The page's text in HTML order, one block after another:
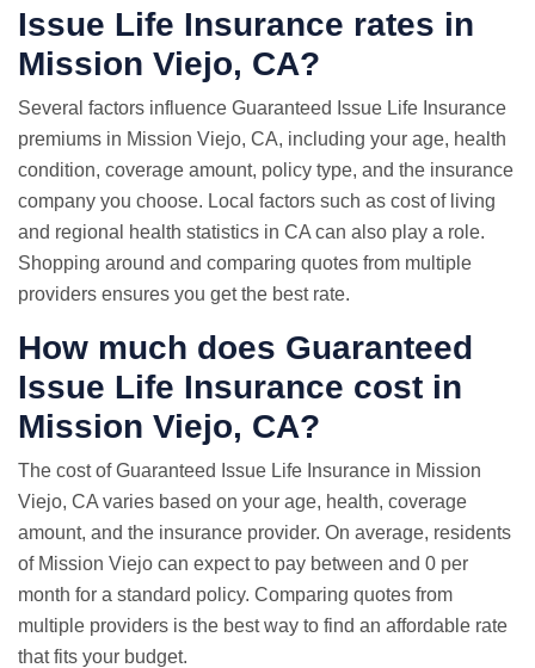
Issue Life Insurance rates in
Mission Viejo, CA?
Several factors influence Guaranteed Issue Life Insurance
premiums in Mission Viejo, CA, including your age, health
condition, coverage amount, policy type, and the insurance
company you choose. Local factors such as cost of living
and regional health statistics in CA can also play a role.
Shopping around and comparing quotes from multiple
providers ensures you get the best rate.
How much does Guaranteed
Issue Life Insurance cost in
Mission Viejo, CA?
The cost of Guaranteed Issue Life Insurance in Mission
Viejo, CA varies based on your age, health, coverage
amount, and the insurance provider. On average, residents
of Mission Viejo can expect to pay between and 0 per
month for a standard policy. Comparing quotes from
multiple providers is the best way to find an affordable rate
that fits your budget.